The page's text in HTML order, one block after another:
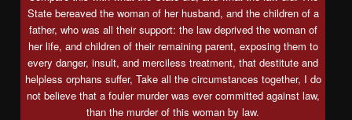
State bereaved the woman of her husband, and the children of a
father, who was all their support: the law deprived the woman of
her life, and children of their remaining parent, exposing them to
every danger, insult, and merciless treatment, that destitute and
helpless orphans suffer, Take all the circumstances together, I do
not believe that a fouler murder was ever committed against law,
than the murder of this woman by law.